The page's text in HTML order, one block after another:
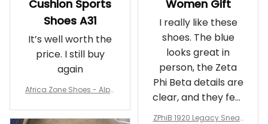
Cushion Sports
Shoes A31
It’s well worth the
price. I still buy
again
Africa Zone Shoes - Alph
rts Shoes A31
Women Gift
I really like these
shoes. The blue
looks great in
person, the Zeta
Phi Beta details are
clear, and they feel
comfortable.
ZPhiB 1920 Legacy Sneak